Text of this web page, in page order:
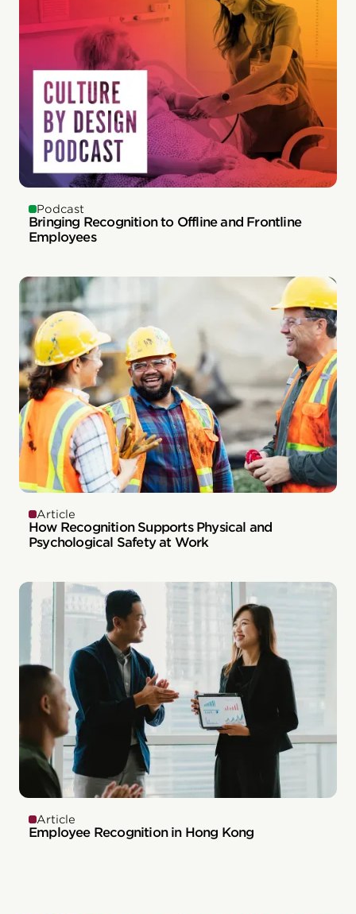
Podcast
Bringing Recognition to Offline and Frontline
Employees
Article
How Recognition Supports Physical and
Psychological Safety at Work
Article
Employee Recognition in Hong Kong